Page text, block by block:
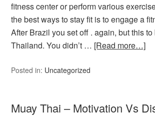
fitness center or perform various
the best ways to stay fit is to engage a
After Brazil you set off . again, but this
Thailand. You didn’t … [Read more…]
Posted in: Uncategorized
Muay Thai – Motivation Vs